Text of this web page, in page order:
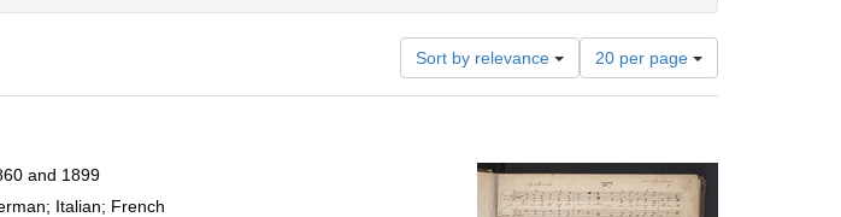
Sort by relevance
Number
of
results
per
page
20 per page
and 1899
Italian; French